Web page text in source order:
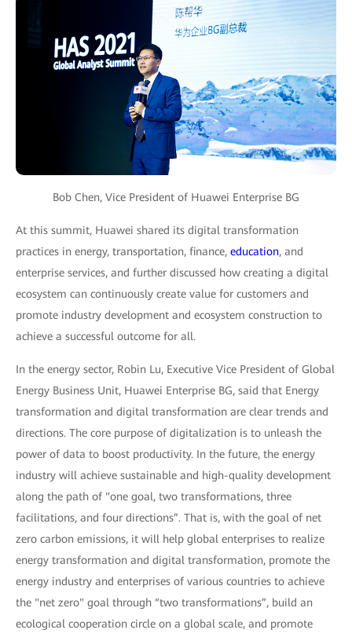
Bob Chen, Vice President of Huawei Enterprise BG
At this summit, Huawei shared its digital transformation
practices in energy, transportation, finance, education, and
enterprise services, and further discussed how creating a digital
ecosystem can continuously create value for customers and
promote industry development and ecosystem construction to
achieve a successful outcome for all.
In the energy sector, Robin Lu, Executive Vice President of Global
Energy Business Unit, Huawei Enterprise BG, said that Energy
transformation and digital transformation are clear trends and
directions. The core purpose of digitalization is to unleash the
power of data to boost productivity. In the future, the energy
industry will achieve sustainable and high-quality development
along the path of "one goal, two transformations, three
facilitations, and four directions”. That is, with the goal of net
zero carbon emissions, it will help global enterprises to realize
energy transformation and digital transformation, promote the
energy industry and enterprises of various countries to achieve
the "net zero" goal through “two transformations”, build an
ecological cooperation circle on a global scale, and promote